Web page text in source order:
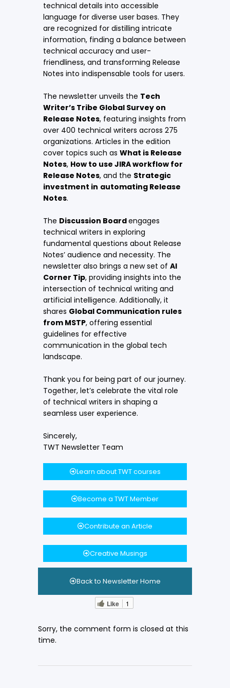
technical details into accessible
language for diverse user bases. They
are recognized for distilling intricate
information, finding a balance between
technical accuracy and user-
friendliness, and transforming Release
Notes into indispensable tools for users.
The newsletter unveils the Tech
Writer’s Tribe Global Survey on
Release Notes, featuring insights from
over 400 technical writers across 275
organizations. Articles in the edition
cover topics such as What is Release
Notes, How to use JIRA workflow for
Release Notes, and the Strategic
investment in automating Release
Notes.
The Discussion Boardengages
technical writers in exploring
fundamental questions about Release
Notes’ audience and necessity. The
newsletter also brings a new set of AI
Corner Tip, providing insights into the
intersection of technical writing and
artificial intelligence. Additionally, it
shares Global Communication rules
from MSTP, offering essential
guidelines for effective
communication in the global tech
landscape.
Thank you for being part of our journey.
Together, let’s celebrate the vital role
of technical writers in shaping a
seamless user experience.
Sincerely,
TWT Newsletter Team
Learn about TWT courses
Become a TWT Member
Contribute an Article
Creative Musings
Back to Newsletter Home
Like 1
Sorry, the comment form is closed at this
time.